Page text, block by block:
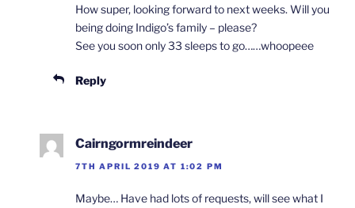
How super, looking forward to next weeks. Will you
being doing Indigo’s family – please?
See you soon only 33 sleeps to go……whoopeee
Reply
Cairngormreindeer
7TH APRIL 2019 AT 1:02 PM
Maybe… Have had lots of requests, will see what I